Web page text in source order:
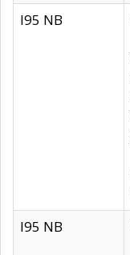
I95 NB
I95 NB